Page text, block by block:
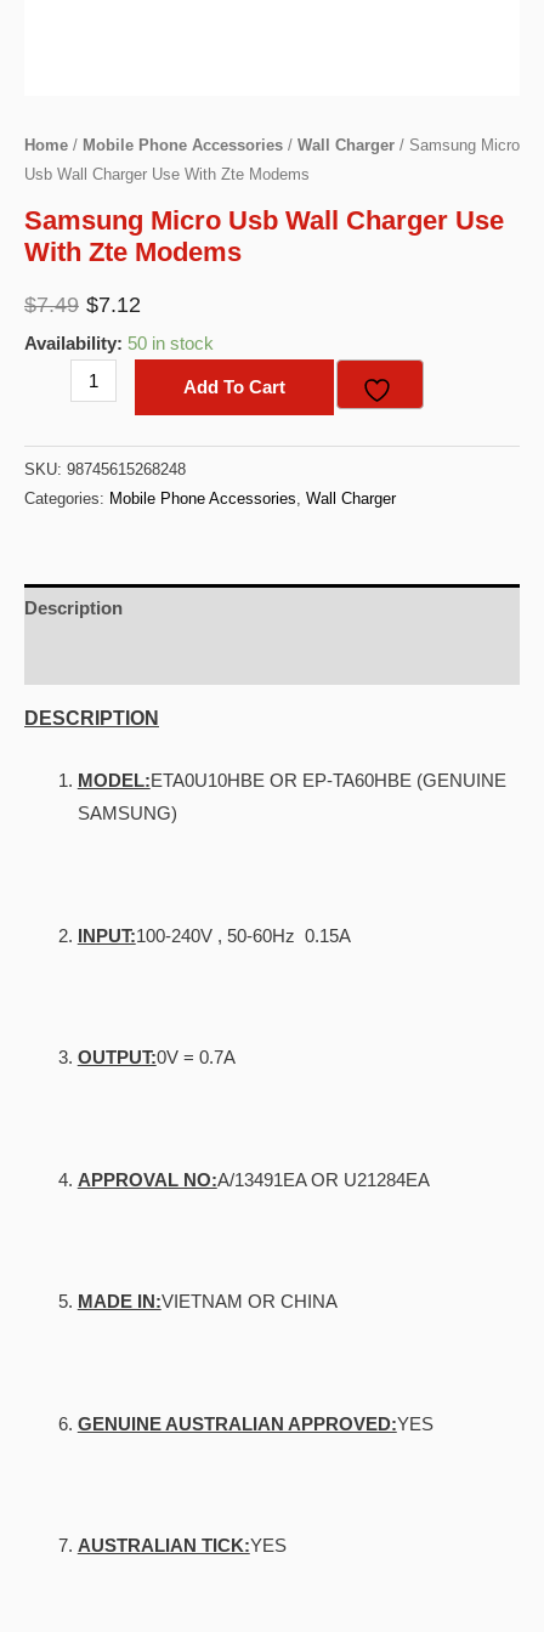
Home / Mobile Phone Accessories / Wall Charger / Samsung Micro
Usb Wall Charger Use With Zte Modems
Samsung Micro Usb Wall Charger Use
With Zte Modems
$7.49 Original
price
was:
$7.49.
$7.12
price
is:
$7.12.
Availability: 50 in stock
Samsung
Wall
Charger
Zte
Add To Cart
SKU: 98745615268248
Categories: Mobile Phone Accessories Wall Charger
Description
DESCRIPTION
MODEL:ETA0U10HBE OR EP-TA60HBE (GENUINE
SAMSUNG)
INPUT:100-240V , 50-60Hz 0.15A
OUTPUT:0V = 0.7A
APPROVAL NO:A/13491EA OR U21284EA
MADE IN:VIETNAM OR CHINA
GENUINE AUSTRALIAN APPROVED:YES
AUSTRALIAN TICK:YES